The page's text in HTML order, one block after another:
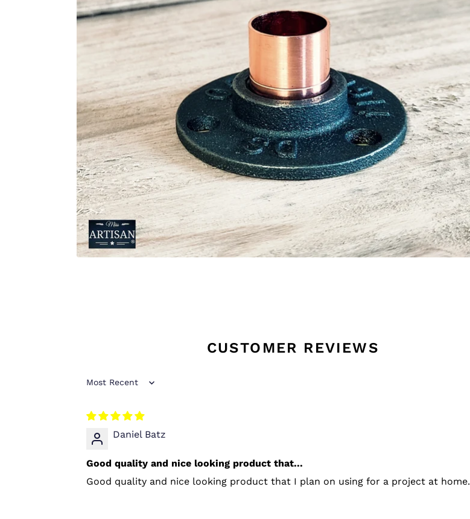
CUSTOMER REVIEWS
Sort by
Daniel Batz
Good quality and nice looking product that...
Good quality and nice looking product that I plan on using for a project at home.